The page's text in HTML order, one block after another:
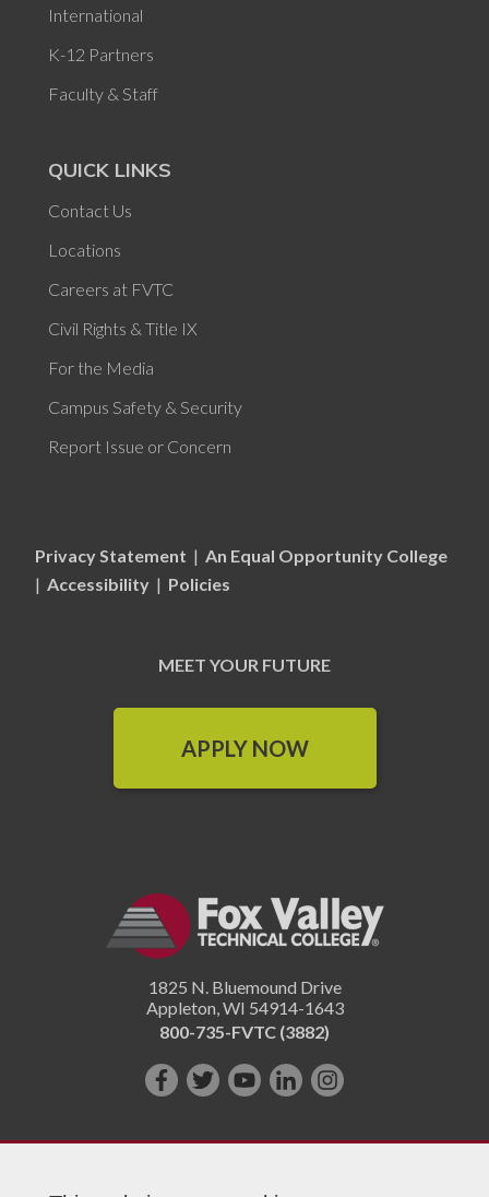
International
K-12 Partners
Faculty & Staff
QUICK LINKS
Contact Us
Locations
Careers at FVTC
Civil Rights & Title IX
For the Media
Campus Safety & Security
Report Issue or Concern
Privacy Statement | An Equal Opportunity College
| Accessibility | Policies
MEET YOUR FUTURE
APPLY NOW
1825 N. Bluemound Drive
Appleton WI 54914-1643
800-735-FVTC (3882)
Like
on
Follow
on
Subscribe
YouTube!
Connect
us
Follow
on